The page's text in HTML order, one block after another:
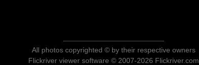
All photos copyrighted © by their respective owners
Flickriver viewer software © 2007-2026 Flickriver.com